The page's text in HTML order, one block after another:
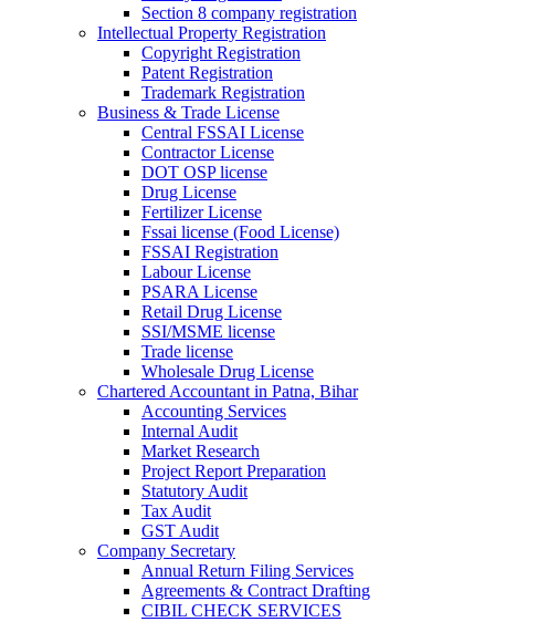
Section 8 company registration
Intellectual Property Registration
Copyright Registration
Patent Registration
Trademark Registration
Business & Trade License
Central FSSAI License
Contractor License
DOT OSP license
Drug License
Fertilizer License
Fssai license (Food License)
FSSAI Registration
Labour License
PSARA License
Retail Drug License
SSI/MSME license
Trade license
Wholesale Drug License
Chartered Accountant in Patna, Bihar
Accounting Services
Internal Audit
Market Research
Project Report Preparation
Statutory Audit
Tax Audit
GST Audit
Company Secretary
Annual Return Filing Services
Agreements & Contract Drafting
CIBIL CHECK SERVICES